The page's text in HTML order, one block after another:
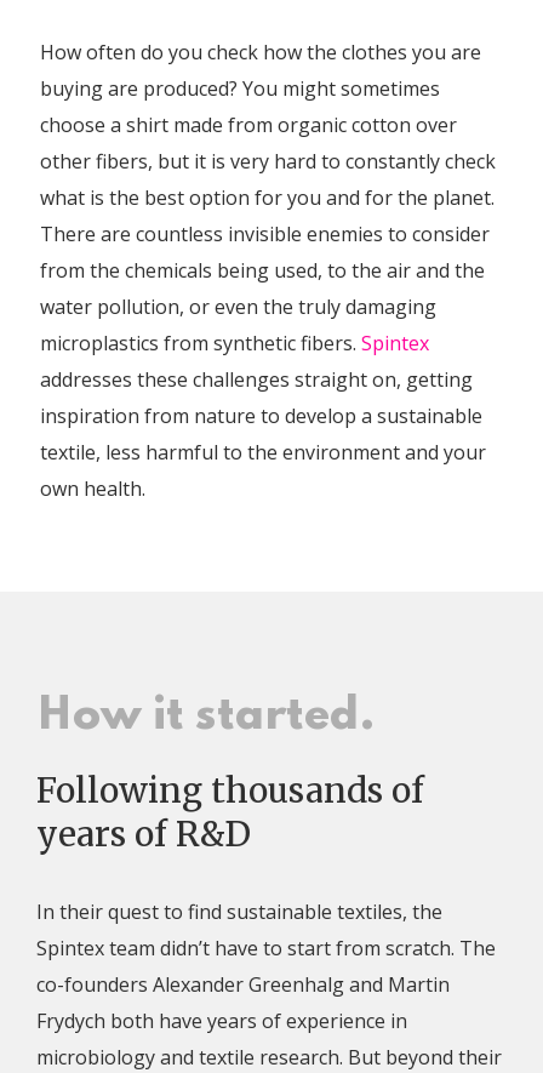
How often do you check how the clothes you are
buying are produced? You might sometimes
choose a shirt made from organic cotton over
other fibers, but it is very hard to constantly check
what is the best option for you and for the planet.
There are countless invisible enemies to consider
from the chemicals being used, to the air and the
water pollution, or even the truly damaging
microplastics from synthetic fibers. Spintex
addresses these challenges straight on, getting
inspiration from nature to develop a sustainable
textile, less harmful to the environment and your
own health.
How it started.
Following thousands of
years of R&D
In their quest to find sustainable textiles, the
Spintex team didn’t have to start from scratch. The
co-founders Alexander Greenhalg and Martin
Frydych both have years of experience in
microbiology and textile research. But beyond their